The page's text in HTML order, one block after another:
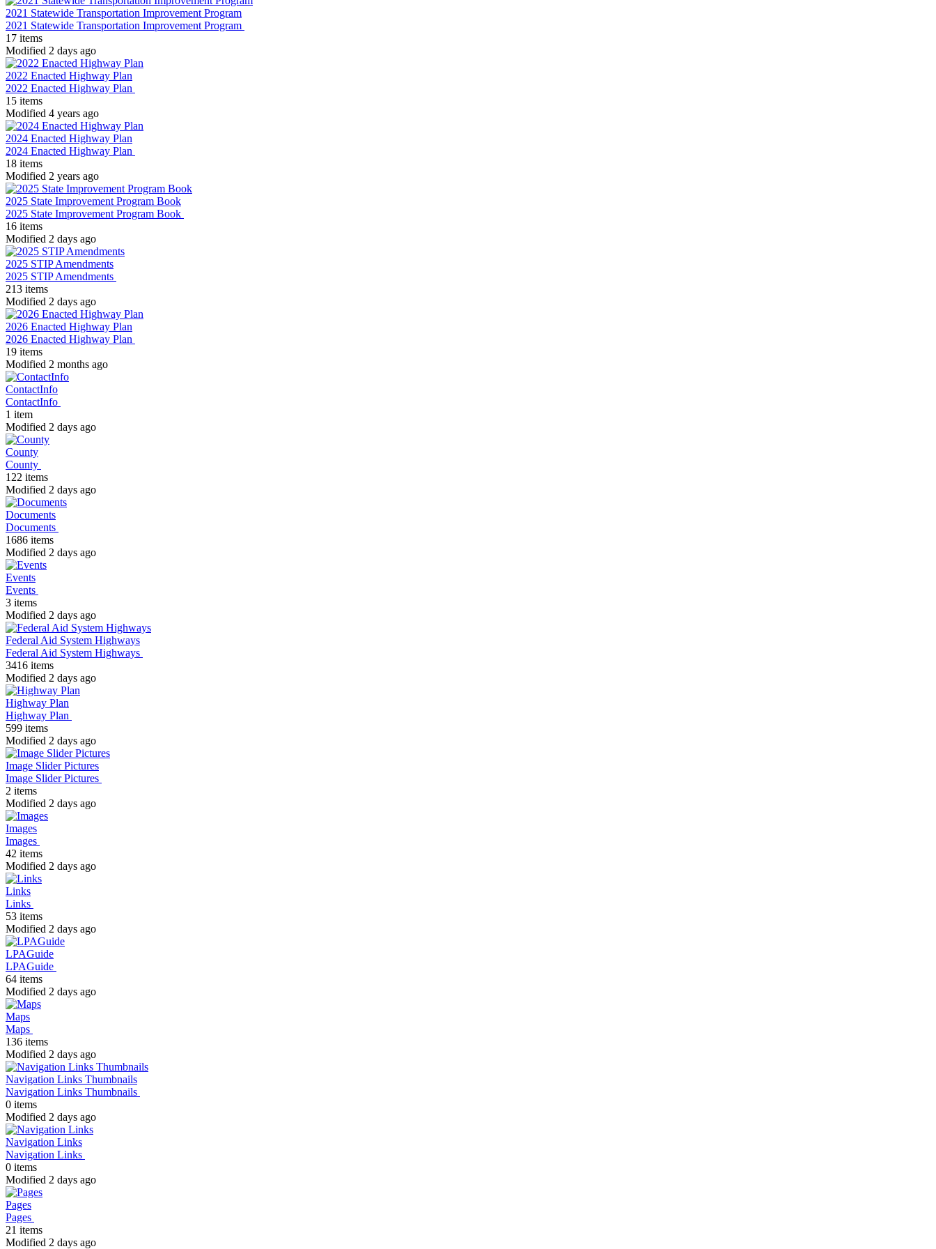
2021 Statewide Transportation Improvement Program
2021 Statewide Transportation Improvement Program
17 items
Modified 2 days ago
2022 Enacted Highway Plan
2022 Enacted Highway Plan
15 items
Modified 4 years ago
2024 Enacted Highway Plan
2024 Enacted Highway Plan
18 items
Modified 2 years ago
2025 State Improvement Program Book
2025 State Improvement Program Book
16 items
Modified 2 days ago
2025 STIP Amendments
2025 STIP Amendments
213 items
Modified 2 days ago
2026 Enacted Highway Plan
2026 Enacted Highway Plan
19 items
Modified 2 months ago
ContactInfo
ContactInfo
1 item
Modified 2 days ago
County
County
122 items
Modified 2 days ago
Documents
Documents
1686 items
Modified 2 days ago
Events
Events
3 items
Modified 2 days ago
Federal Aid System Highways
Federal Aid System Highways
3416 items
Modified 2 days ago
Highway Plan
Highway Plan
599 items
Modified 2 days ago
Image Slider Pictures
Image Slider Pictures
2 items
Modified 2 days ago
Images
Images
42 items
Modified 2 days ago
Links
Links
53 items
Modified 2 days ago
LPAGuide
LPAGuide
64 items
Modified 2 days ago
Maps
Maps
136 items
Modified 2 days ago
Navigation Links Thumbnails
Navigation Links Thumbnails
0 items
Modified 2 days ago
Navigation Links
Navigation Links
0 items
Modified 2 days ago
Pages
Pages
21 items
Modified 2 days ago